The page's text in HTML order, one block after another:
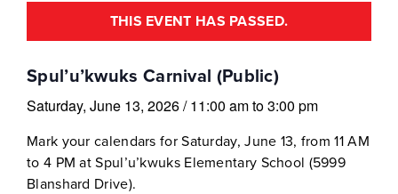
THIS EVENT HAS PASSED.
Spul’u’kwuks Carnival (Public)
Saturday, June 13, 2026/11:00 amto3:00 pm
Mark your calendars for Saturday, June 13, from 11 AM
to 4 PM at Spul’u’kwuks Elementary School (5999
Blanshard Drive).